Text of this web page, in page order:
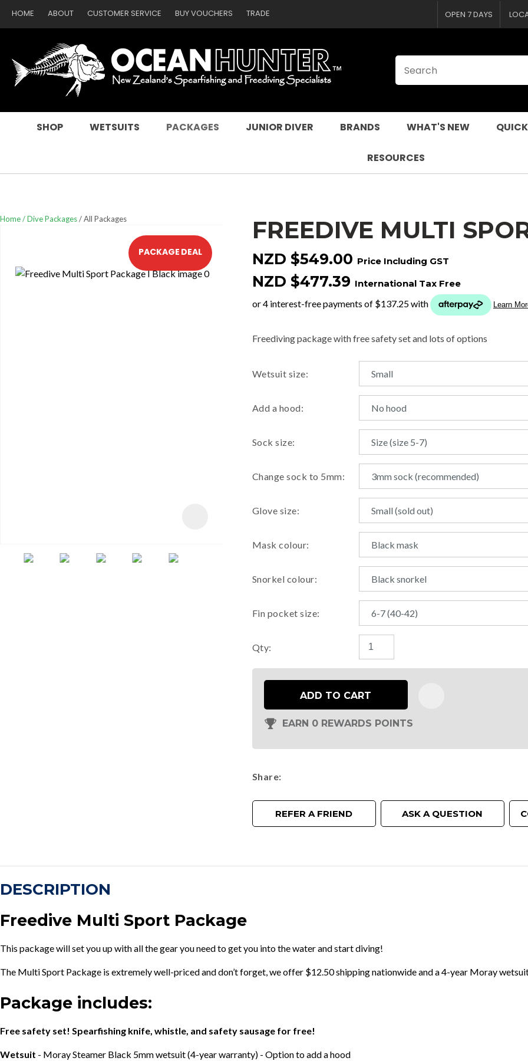
HOME ABOUT CUSTOMER SERVICE BUY VOUCHERS TRADE OPEN 7 DAYS
SEARCH
SHOP WETSUITS PACKAGES JUNIOR DIVER BRANDS WHAT'S NEW
RESOURCES
Home Dive Packages All Packages
PACKAGE DEAL
FREEDIVE MULTI
NZD $549.00 Price Including GST
NZD $477.39 International Tax Free
Freediving package with free safety set and lots of options
Wetsuit size:
Add a hood:
Sock size:
Change sock to 5mm:
Glove size:
Mask colour:
Snorkel colour:
Fin pocket size:
Qty:
ADD TO CART
EARN 0 REWARDS POINTS
Share
REFER A FRIEND ASK A QUESTION
DESCRIPTION
Freedive Multi Sport Package
This package will set you up with all the gear you need to get you into the water and start diving!
The Multi Sport Package is extremely well-priced and don’t forget, we offer $12.50 shipping nationwide and a 4-year Moray
Package includes:
Free safety set! Spearfishing knife, whistle, and safety sausage for free!
Wetsuit - Moray Steamer Black 5mm wetsuit (4-year warranty) - Option to add a hood
Name
Your
Question*